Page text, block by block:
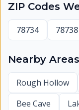
ZIP Codes
78734 78738
Nearby Areas
Rough Hollow
Bee Cave